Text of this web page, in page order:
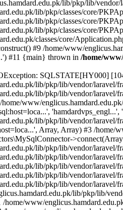
lib/pkp/lib/vendor/
lib/pkp/classes/core/
lib/pkp/classes/core/
lib/pkp/classes/core/
classes/core/
#9 /home/www/
#11 {main} thrown in /home/
SQLSTATE[HY000]
lib/pkp/lib/vendor/laravel/
lib/pkp/lib/vendor/laravel/
www/
lib/pkp/lib/vendor/laravel/
Array, Array) #3 /home/
lib/pkp/lib/vendor/laravel/
lib/pkp/lib/vendor/laravel/
lib/pkp/lib/vendor/laravel/
lib/pkp/lib/vendor/laravel/
lib/pkp/lib/vendor/laravel/
lib/pkp/lib/
home/www/